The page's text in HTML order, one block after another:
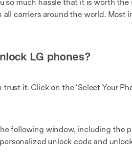
much hassle that it is worth
carriers around the world. Most
LG phones?
it. Click on the ‘Select Your
following window, including the
unlock code and